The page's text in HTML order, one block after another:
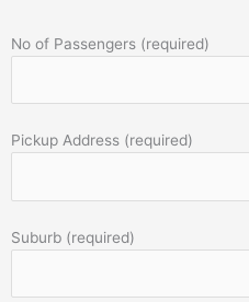
No of Passengers (required)
Pickup Address (required)
Suburb (required)